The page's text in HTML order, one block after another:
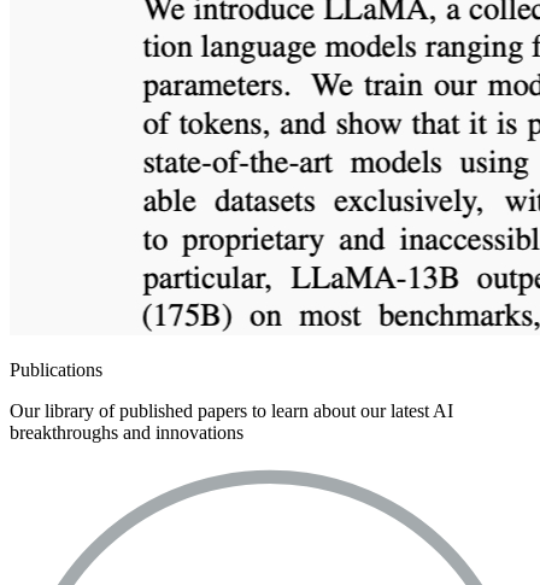
Publications
Our library of published papers to learn about our latest AI
breakthroughs and innovations